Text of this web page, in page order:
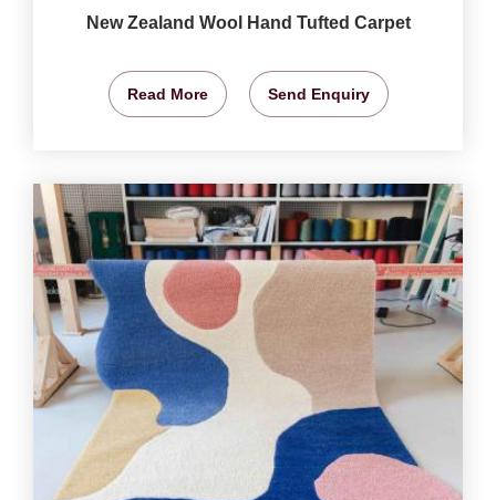
New Zealand Wool Hand Tufted Carpet
Read More Send Enquiry